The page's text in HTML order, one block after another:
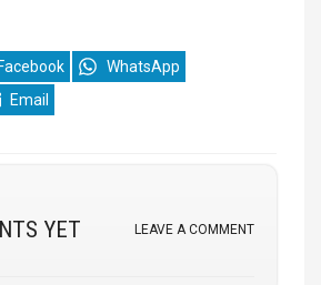
Facebook
Share
on
WhatsApp
Share
on
Email
YET LEAVE A COMMENT